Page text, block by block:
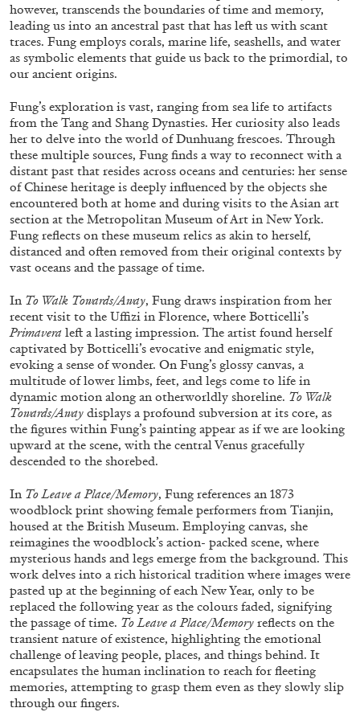
04.08.2026 READING TIME8′ REVIEWS
FRANCO VACCARI GIULIA ZOMPA
“Feedback. The Environments of Franco
Vaccari” at Museion, Bolzano
by Giulia Zompa
04.08.2026 READING TIME 14′ REVIEWS
however, transcends the boundaries of time and memory,
leading us into an ancestral past that has left us with scant
traces. Fung employs corals, marine life, seashells, and water
as symbolic elements that guide us back to the primordial, to
our ancient origins.
Fung’s exploration is vast, ranging from sea life to artifacts
from the Tang and Shang Dynasties. Her curiosity also leads
her to delve into the world of Dunhuang frescoes. Through
these multiple sources, Fung finds a way to reconnect with a
distant past that resides across oceans and centuries: her sense
of Chinese heritage is deeply influenced by the objects she
encountered both at home and during visits to the Asian art
section at the Metropolitan Museum of Art in New York.
Fung reflects on these museum relics as akin to herself,
distanced and often removed from their original contexts by
vast oceans and the passage of time.
In To Walk Towards/Away, Fung draws inspiration from her
recent visit to the Uffizi in Florence, where Botticelli’s
Primavera left a lasting impression. The artist found herself
captivated by Botticelli’s evocative and enigmatic style,
evoking a sense of wonder. On Fung’s glossy canvas, a
multitude of lower limbs, feet, and legs come to life in
dynamic motion along an otherworldly shoreline. To Walk
Towards/Away displays a profound subversion at its core, as
the figures within Fung’s painting appear as if we are looking
upward at the scene, with the central Venus gracefully
descended to the shorebed.
In To Leave a Place/Memory, Fung references an 1873
woodblock print showing female performers from Tianjin,
housed at the British Museum. Employing canvas, she
reimagines the woodblock’s action- packed scene, where
mysterious hands and legs emerge from the background. This
work delves into a rich historical tradition where images were
pasted up at the beginning of each New Year, only to be
replaced the following year as the colours faded, signifying
the passage of time. To Leave a Place/Memory reflects on the
transient nature of existence, highlighting the emotional
challenge of leaving people, places, and things behind. It
encapsulates the human inclination to reach for fleeting
memories, attempting to grasp them even as they slowly slip
through our fingers.